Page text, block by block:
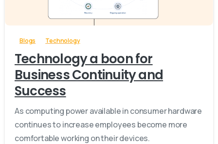
Blogs Technology
Technology a boon for
Business Continuity and
Success
As computing power available in consumer hardware
continues to increase employees become more
comfortable working on their devices.